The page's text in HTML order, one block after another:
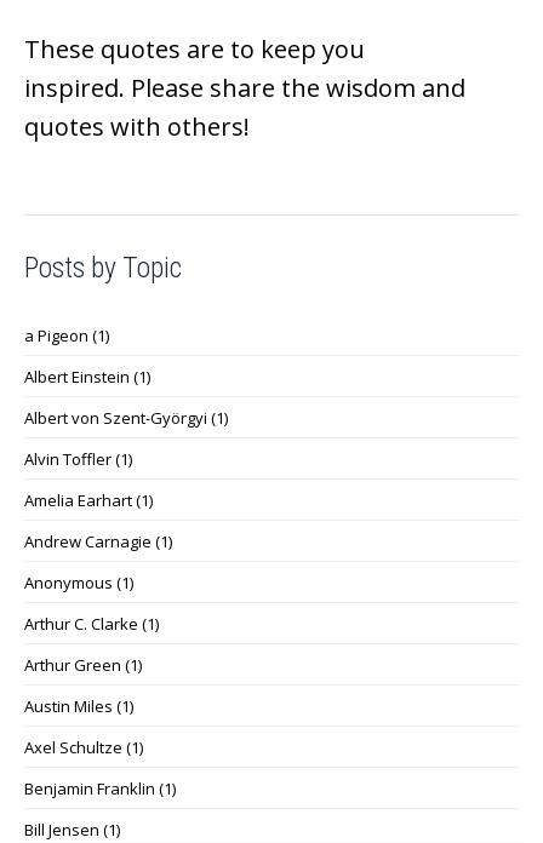
These quotes are to keep you
inspired. Please share the wisdom and
quotes with others!
Posts by Topic
a Pigeon (1)
Albert Einstein (1)
Albert von Szent-Györgyi (1)
Alvin Toffler(1)
Amelia Earhart(1)
Andrew Carnagie (1)
Anonymous (1)
Arthur C. Clarke (1)
Arthur Green (1)
Austin Miles (1)
Axel Schultze (1)
Benjamin Franklin (1)
Bill Jensen (1)